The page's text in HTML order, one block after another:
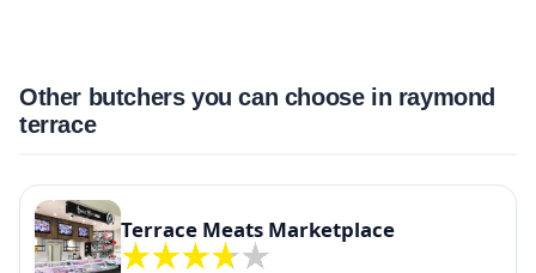
Other butchers you can choose in raymond
terrace
Terrace Meats Marketplace